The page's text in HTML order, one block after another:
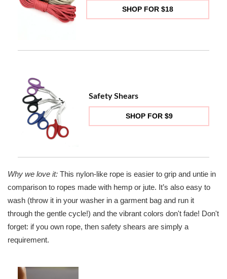
SHOP FOR $18
Safety Shears
SHOP FOR $9
Why we love it: This nylon-like rope is easier to grip and untie in
comparison to ropes made with hemp or jute. It’s also easy to
wash (throw it in your washer in a garment bag and run it
through the gentle cycle!) and the vibrant colors don't fade! Don't
forget: if you own rope, then safety shears are simply a
requirement.